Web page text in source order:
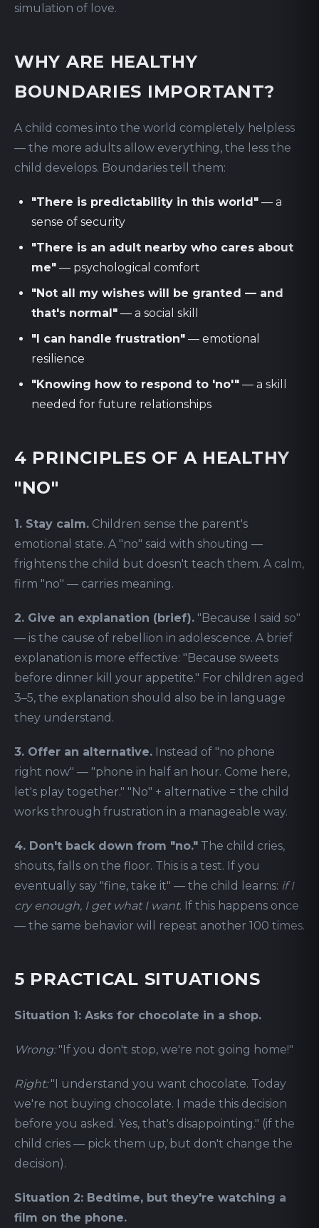
simulation of love.
WHY ARE HEALTHY
BOUNDARIES IMPORTANT?
A child comes into the world completely helpless
— the more adults allow everything, the less the
child develops. Boundaries tell them:
"There is predictability in this world" — a
sense of security
"There is an adult nearby who cares about
me" — psychological comfort
"Not all my wishes will be granted — and
that's normal" — a social skill
"I can handle frustration" — emotional
resilience
"Knowing how to respond to 'no'" — a skill
needed for future relationships
4 PRINCIPLES OF A HEALTHY
"NO"
1. Stay calm. Children sense the parent's
emotional state. A "no" said with shouting —
frightens the child but doesn't teach them. A calm,
firm "no" — carries meaning.
2. Give an explanation (brief). "Because I said so"
— is the cause of rebellion in adolescence. A brief
explanation is more effective: "Because sweets
before dinner kill your appetite." For children aged
3–5, the explanation should also be in language
they understand.
3. Offer an alternative. Instead of "no phone
right now" — "phone in half an hour. Come here,
let's play together." "No" + alternative = the child
works through frustration in a manageable way.
4. Don't back down from "no." The child cries,
shouts, falls on the floor. This is a test. If you
eventually say "fine, take it" — the child learns: if I
cry enough, I get what I want. If this happens once
— the same behavior will repeat another 100 times.
5 PRACTICAL SITUATIONS
Situation 1: Asks for chocolate in a shop.
Wrong:"If you don't stop, we're not going home!"
Right:"I understand you want chocolate. Today
we're not buying chocolate. I made this decision
before you asked. Yes, that's disappointing." (if the
child cries — pick them up, but don't change the
decision).
Situation 2: Bedtime, but they're watching a
film on the phone.